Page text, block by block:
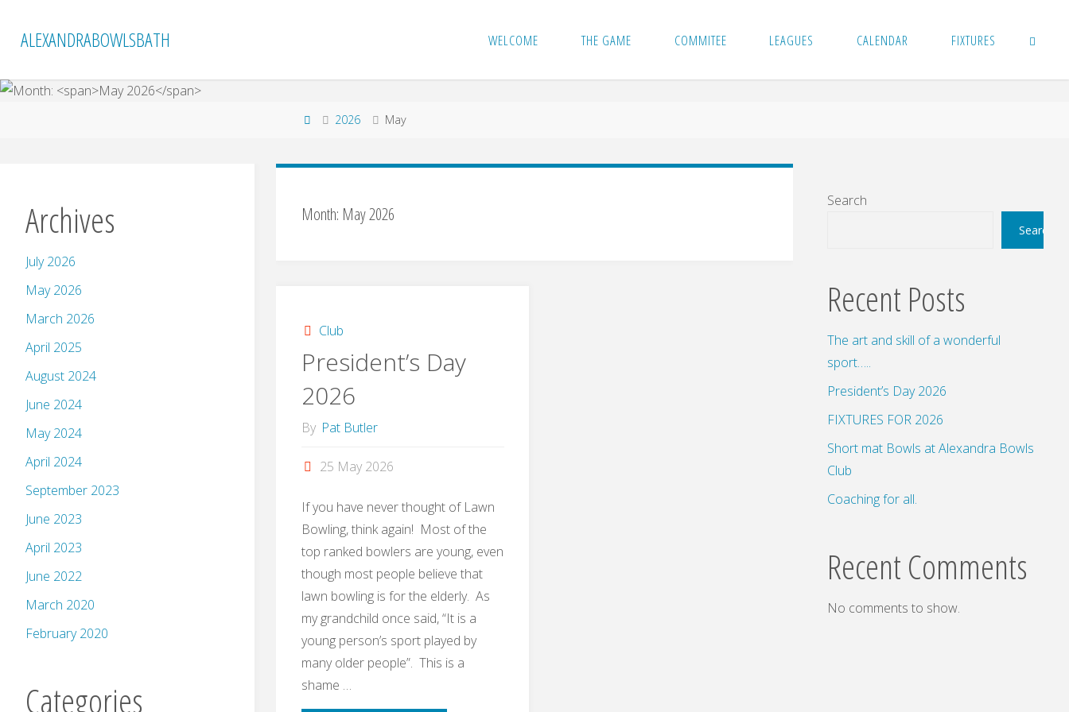
ALEXANDRABOWLSBATH WELCOME THE GAME COMMITEE LEAGUES CALENDAR FIXTURES
Home2026 May
Month: May 2026
Club
President’s Day
2026
By Pat Butler
25 May 2026
If you have never thought of Lawn
Bowling, think again! Most of the
top ranked bowlers are young, even
though most people believe that
lawn bowling is for the elderly. As
my grandchild once said, “It is a
young person’s sport played by
many older people”. This is a
shame …
Archives
July 2026
May 2026
March 2026
April 2025
August 2024
June 2024
May 2024
April 2024
September 2023
June 2023
April 2023
June 2022
March 2020
February 2020
Categories
Search
Search
Recent Posts
The art and skill of a wonderful
sport…..
President’s Day 2026
FIXTURES FOR 2026
Short mat Bowls at Alexandra Bowls
Club
Coaching for all.
Recent Comments
No comments to show.